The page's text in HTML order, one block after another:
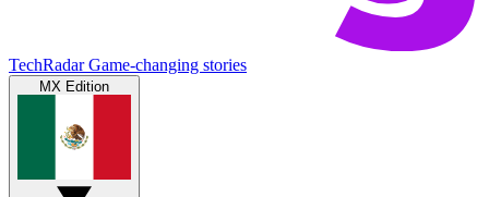
TechRadar Game-changing stories
MX Edition